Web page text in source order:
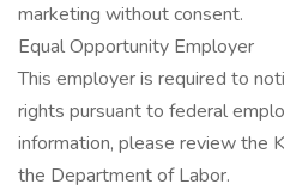
marketing without consent.
Equal Opportunity Employer
This employer is required to
rights pursuant to federal
information, please review the
the Department of Labor.